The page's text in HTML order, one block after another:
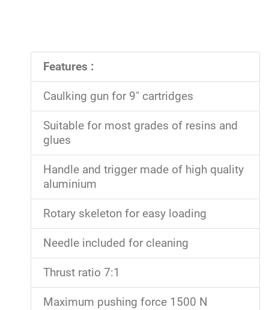
Features :
Caulking gun for 9" cartridges
Suitable for most grades of resins and
glues
Handle and trigger made of high quality
aluminium
Rotary skeleton for easy loading
Needle included for cleaning
Thrust ratio 7:1
Maximum pushing force 1500 N